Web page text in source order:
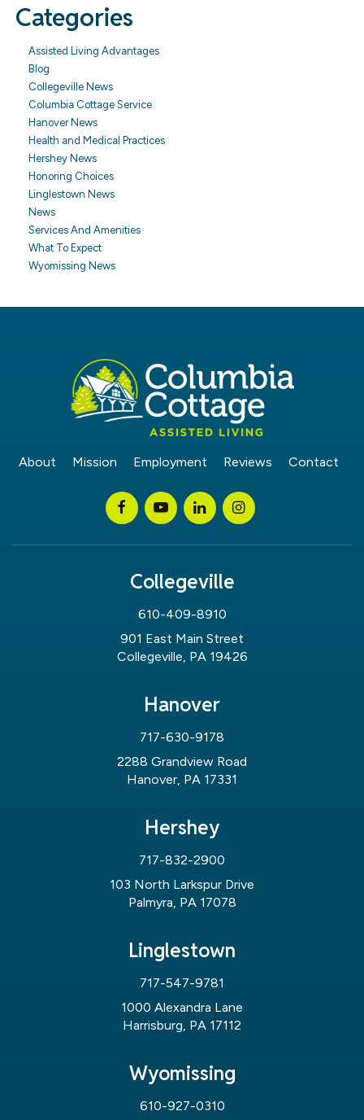
Categories
Assisted Living Advantages
Blog
Collegeville News
Columbia Cottage Service
Hanover News
Health and Medical Practices
Hershey News
Honoring Choices
Linglestown News
News
Services And Amenities
What To Expect
Wyomissing News
About Mission Employment Reviews Contact
Collegeville
610-409-8910
901 East Main Street
Collegeville, PA 19426
Hanover
717-630-9178
2288 Grandview Road
Hanover, PA 17331
Hershey
717-832-2900
103 North Larkspur Drive
Palmyra, PA 17078
Linglestown
717-547-9781
1000 Alexandra Lane
Harrisburg, PA 17112
Wyomissing
610-927-0310